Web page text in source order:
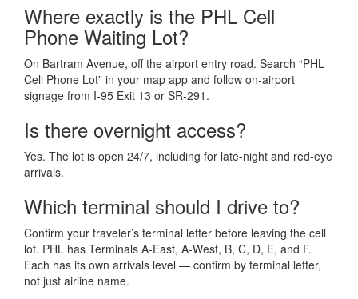
Where exactly is the PHL Cell
Phone Waiting Lot?
On Bartram Avenue, off the airport entry road. Search “PHL
Cell Phone Lot” in your map app and follow on-airport
signage from I-95 Exit 13 or SR-291.
Is there overnight access?
Yes. The lot is open 24/7, including for late-night and red-eye
arrivals.
Which terminal should I drive to?
Confirm your traveler’s terminal letter before leaving the cell
lot. PHL has Terminals A-East, A-West, B, C, D, E, and F.
Each has its own arrivals level — confirm by terminal letter,
not just airline name.